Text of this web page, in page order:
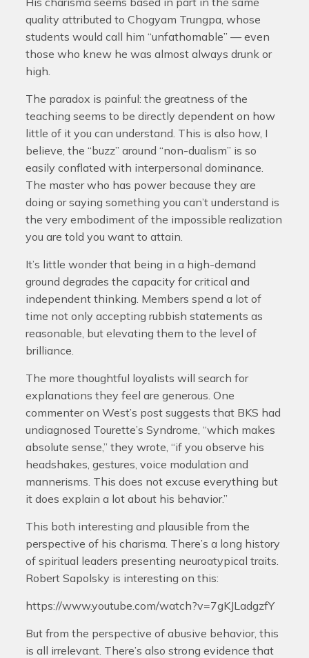
quality attributed to Chogyam Trungpa, whose
students would call him “unfathomable” — even
those who knew he was almost always drunk or
high.
The paradox is painful: the greatness of the
teaching seems to be directly dependent on how
little of it you can understand. This is also how, I
believe, the “buzz” around “non-dualism” is so
easily conflated with interpersonal dominance.
The master who has power because they are
doing or saying something you can’t understand is
the very embodiment of the impossible realization
you are told you want to attain.
It’s little wonder that being in a high-demand
ground degrades the capacity for critical and
independent thinking. Members spend a lot of
time not only accepting rubbish statements as
reasonable, but elevating them to the level of
brilliance.
The more thoughtful loyalists will search for
explanations they feel are generous. One
commenter on West’s post suggests that BKS had
undiagnosed Tourette’s Syndrome, “which makes
absolute sense,” they wrote, “if you observe his
headshakes, gestures, voice modulation and
mannerisms. This does not excuse everything but
it does explain a lot about his behavior.”
This both interesting and plausible from the
perspective of his charisma. There’s a long history
of spiritual leaders presenting neuroatypical traits.
Robert Sapolsky is interesting on this:
https://www.youtube.com/watch?v=7gKJLadgzfY
But from the perspective of abusive behavior, this
is all irrelevant. There’s also strong evidence that